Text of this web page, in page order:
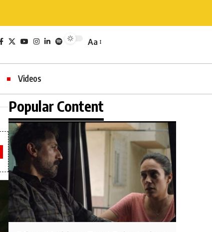
Aa
Videos
Popular Content